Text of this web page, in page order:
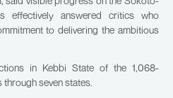
effectively answered critics who
to delivering the ambitious
in Kebbi State of the 1,068-
seven states.